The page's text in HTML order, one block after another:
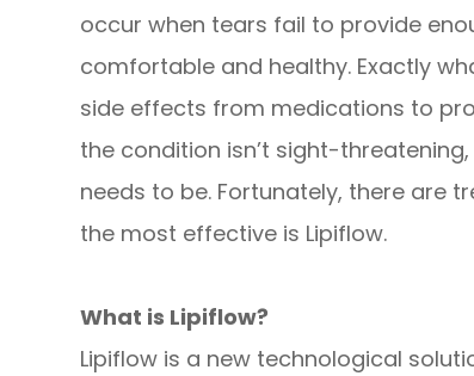
occur when tears fail to provide
comfortable and healthy. Exactly
side effects from medications to
the condition isn’t sight-
needs to be. Fortunately, there are
the most effective is Lipiflow.
What is Lipiflow?
Lipiflow is a new technological